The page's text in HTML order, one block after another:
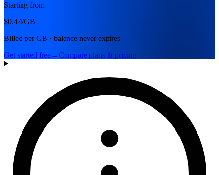
Starting from
$0.44/GB
Billed per GB · balance never expires
Get started free→Compare plans & pricing